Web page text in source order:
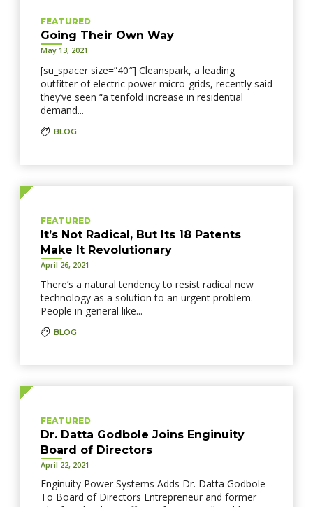
FEATURED
Going Their Own Way
May 13, 2021
[su_spacer size=”40″] Cleanspark, a leading
outfitter of electric power micro-grids, recently said
they’ve seen “a tenfold increase in residential
demand...
BLOG
FEATURED
It’s Not Radical, But Its 18 Patents
Make It Revolutionary
April 26, 2021
There’s a natural tendency to resist radical new
technology as a solution to an urgent problem.
People in general like...
BLOG
FEATURED
Dr. Datta Godbole Joins Enginuity
Board of Directors
April 22, 2021
Enginuity Power Systems Adds Dr. Datta Godbole
To Board of Directors Entrepreneur and former